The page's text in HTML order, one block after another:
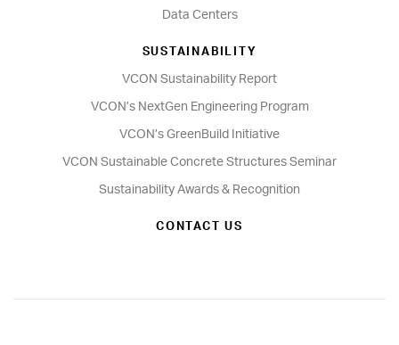
Data Centers
SUSTAINABILITY
VCON Sustainability Report
VCON’s NextGen Engineering Program
VCON’s GreenBuild Initiative
VCON Sustainable Concrete Structures Seminar
Sustainability Awards & Recognition
CONTACT US